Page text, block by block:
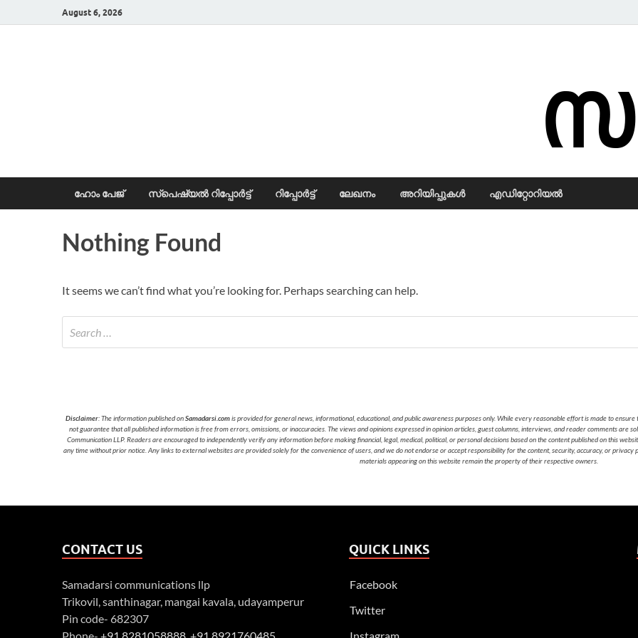
August 6, 2026
ഹോം പേജ് സ്പെഷ്യൽ റിപ്പോര്‍ട്ട് റിപ്പോര്‍ട്ട് ലേഖനം അറിയിപ്പുകള്‍ എഡിറ്റോറിയല്‍
Nothing Found
It seems we can’t find what you’re looking for. Perhaps searching can help.
Disclaimer: The information published onSamadarsi.comis provided for general news, informational, educational, and public awareness purposes only. While every reasonable effort is made to
not guarantee that all published information is free from errors, omissions, or inaccuracies. The views and opinions expressed in opinion articles, guest columns, interviews, and reader comments are
Communication LLP. Readers are encouraged to independently verify any information before making financial, legal, medical, political, or personal decisions based on the content published on this
any time without prior notice. Any links to external websites are provided solely for the convenience of users, and we do not endorse or accept responsibility for the content, security, accuracy, or
materials appearing on this website remain the property of their respective owners.
CONTACT US
Samadarsi communications llp
Trikovil, santhinagar, mangai kavala, udayamperur
Pin code- 682307
Phone- +91 8281058888 +91 8921760485
QUICK LINKS
Facebook
Twitter
Instagram